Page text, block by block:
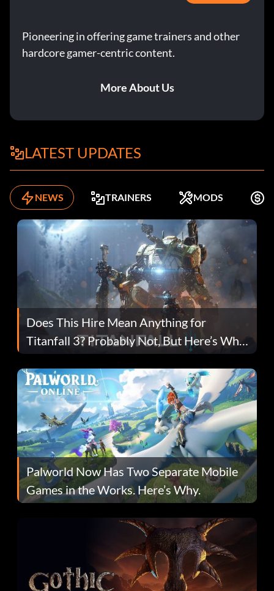
Pioneering in offering game trainers and other
hardcore gamer-centric content.
More About Us
LATEST UPDATES
NEWS TRAINERS MODS
Does This Hire Mean Anything for
Titanfall 3? Probably Not, But Here’s Why
Fans Are Hopeful
Palworld Now Has Two Separate Mobile
Games in the Works. Here’s Why.